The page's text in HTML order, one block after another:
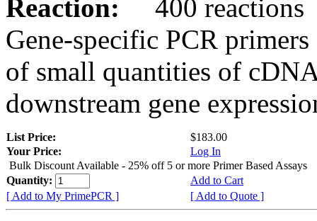
Reaction:
400 reactions
Gene-specific PCR
of small quantities of
downstream gene
List Price:
$183.00
Your Price:
Log In
Bulk Discount Available - 25% off 5 or more Primer Based Assays
Quantity:
Add to Cart
[ Add to My PrimePCR ]
[ Add to Quote ]